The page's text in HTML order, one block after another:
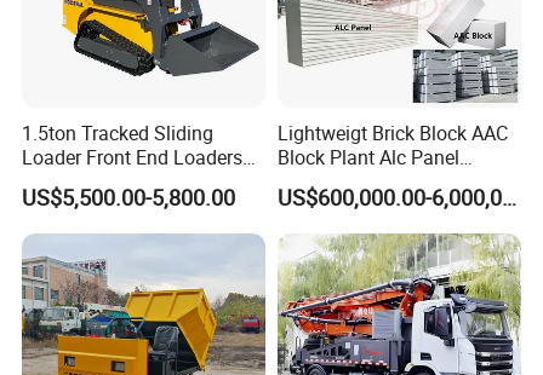
1.5ton Tracked Sliding
Loader Front End Loaders
Tk35r for Sale
US$5,500.00-5,800.00
Lightweigt Brick Block AAC
Block Plant Alc Panel
Making Machinery
/Automatic AAC Block
Production Line for Building
Material Gas Block
Production Line
US$600,000.00-6,000,000.00